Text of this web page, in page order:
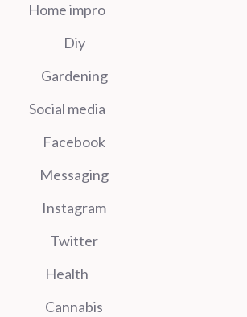
Home impro
Diy
Gardening
Social media
Facebook
Messaging
Instagram
Twitter
Health
Cannabis